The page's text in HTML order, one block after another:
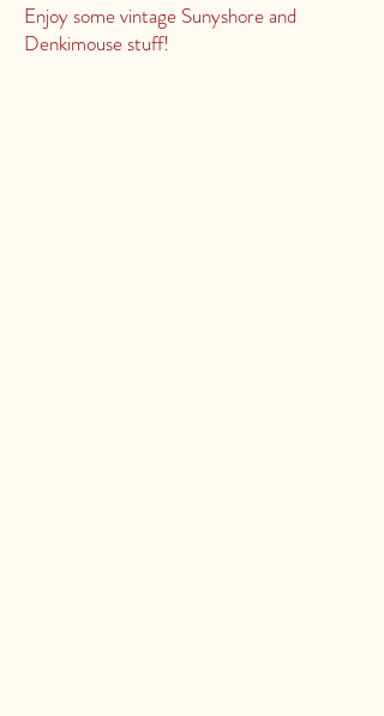
Enjoy some vintage Sunyshore and
Denkimouse stuff!